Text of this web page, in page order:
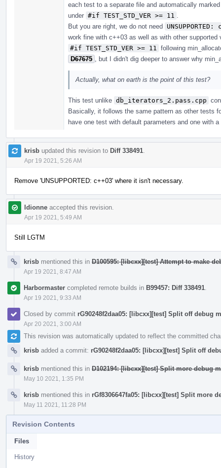
each test to a separate file and automatically
under #if TEST_STD_VER >= 11
But you are right, we do not need UNSUPPORTED:
work fine with c++03 as well as with other
#if TEST_STD_VER >= 11
following
D67675
, but I didn't dig deeper to answer why
Actually, what on earth is the point of this test?
This test unlike db_iterators_2.pass.cpp
Basically, it follows the same pattern as other tests
have one test with default parameters and one with
krisb updated this revision to Diff 338491
Apr 19 2021, 5:26 AM
Remove 'UNSUPPORTED: c++03' where it isn't necessary.
ldionne accepted this revision.
Apr 19 2021, 5:49 AM
Still LGTM
krisb mentioned this in D100595: [libcxx][test] Attempt to make
Apr 19 2021, 8:47 AM
Harbormaster completed remote builds in B99457: Diff 338491
Apr 19 2021, 9:33 AM
Closed by commit rG90248f2daa05: [libcxx][test] Split off debug
Apr 20 2021, 3:00 AM
This revision was automatically updated to reflect the committed
krisb added a commit: rG90248f2daa05: [libcxx][test] Split off
krisb mentioned this in D102194: [libcxx][test] Split more debug
May 10 2021, 1:35 PM
krisb mentioned this in rGf8306647fa05: [libcxx][test] Split more
May 11 2021, 11:28 PM
Revision Contents
Files
History